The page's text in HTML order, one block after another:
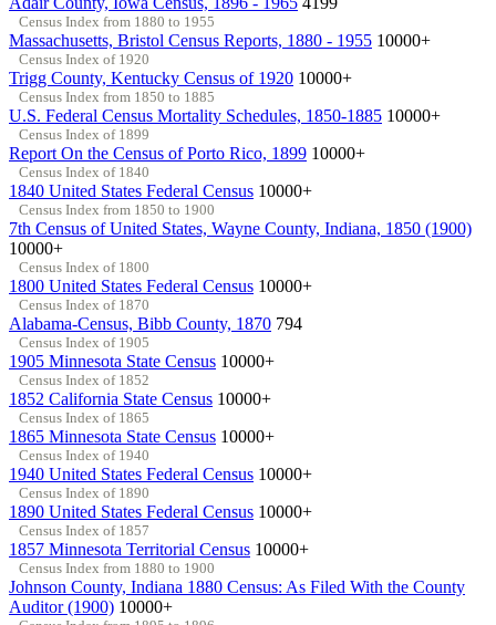
Census Index from 1880 to 1955
Massachusetts, Bristol Census Reports, 1880 - 1955 10000+
Census Index of 1920
Trigg County, Kentucky Census of 1920 10000+
Census Index from 1850 to 1885
U.S. Federal Census Mortality Schedules, 1850-1885 10000+
Census Index of 1899
Report On the Census of Porto Rico, 1899 10000+
Census Index of 1840
1840 United States Federal Census 10000+
Census Index from 1850 to 1900
7th Census of United States, Wayne County, Indiana, 1850 (1900)
10000+
Census Index of 1800
1800 United States Federal Census 10000+
Census Index of 1870
Alabama-Census, Bibb County, 1870 794
Census Index of 1905
1905 Minnesota State Census 10000+
Census Index of 1852
1852 California State Census 10000+
Census Index of 1865
1865 Minnesota State Census 10000+
Census Index of 1940
1940 United States Federal Census 10000+
Census Index of 1890
1890 United States Federal Census 10000+
Census Index of 1857
1857 Minnesota Territorial Census 10000+
Census Index from 1880 to 1900
Johnson County, Indiana 1880 Census: As Filed With the County
Auditor (1900) 10000+